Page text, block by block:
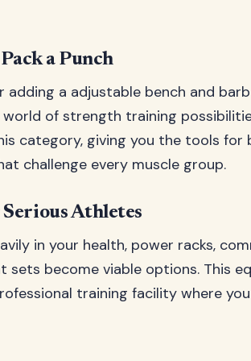
a Punch
a adjustable bench and
of strength training
category, giving you the tools for
challenge every muscle group.
Athletes
in your health, power racks,
sets become viable options. This
training facility where